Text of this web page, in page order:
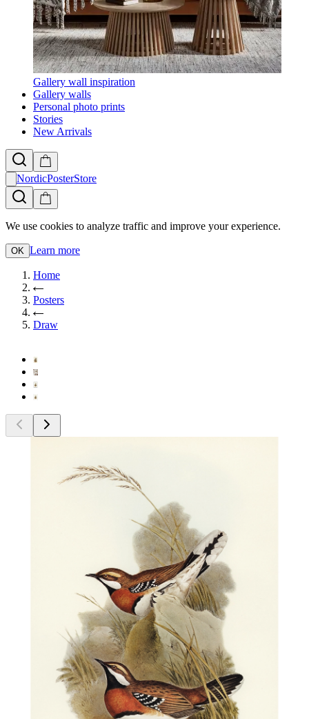
Gallery wall inspiration
Gallery walls
Personal photo prints
Stories
New Arrivals
NordicPosterStore
We use cookies to analyze traffic and improve your experience.
OK Learn more
Home
Posters
Draw